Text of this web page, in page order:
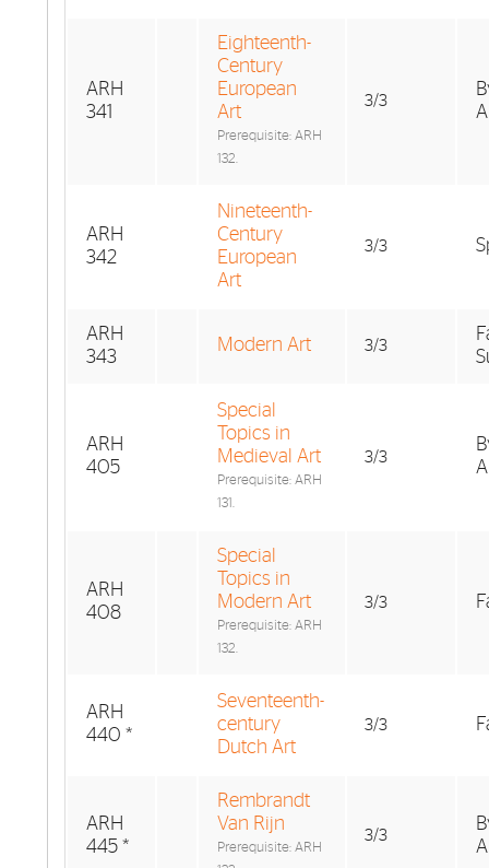
ARH
341
Eighteenth-
Century
European
Art
Prerequisite: ARH
132.
3/3
ARH
342
Nineteenth-
Century
European
Art
3/3
ARH
343
Modern Art 3/3
ARH
405
Special
Topics in
Medieval Art
Prerequisite: ARH
131.
3/3
ARH
408
Special
Topics in
Modern Art
Prerequisite: ARH
132.
3/3
ARH
440 *
Seventeenth-
century
Dutch Art
3/3
ARH
445 *
Rembrandt
Van Rijn
Prerequisite: ARH
3/3